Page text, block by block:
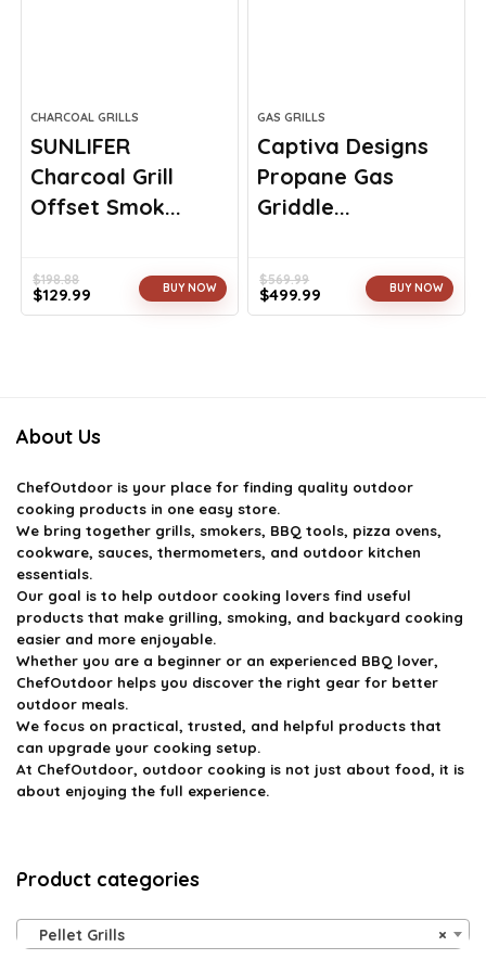
CHARCOAL GRILLS
SUNLIFER
Charcoal Grill
Offset Smok...
$198.88
Original
$129.99
Current
BUY NOW
GAS GRILLS
Captiva Designs
Propane Gas
Griddle...
$569.99
Original
$499.99
Current
BUY NOW
About Us
ChefOutdoor is your place for finding quality outdoor
cooking products in one easy store.
We bring together grills, smokers, BBQ tools, pizza ovens,
cookware, sauces, thermometers, and outdoor kitchen
essentials.
Our goal is to help outdoor cooking lovers find useful
products that make grilling, smoking, and backyard cooking
easier and more enjoyable.
Whether you are a beginner or an experienced BBQ lover,
ChefOutdoor helps you discover the right gear for better
outdoor meals.
We focus on practical, trusted, and helpful products that
can upgrade your cooking setup.
At ChefOutdoor, outdoor cooking is not just about food, it is
about enjoying the full experience.
Product categories
×
Pellet Grills